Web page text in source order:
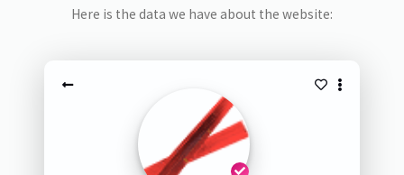
Here is the data we have about the website: